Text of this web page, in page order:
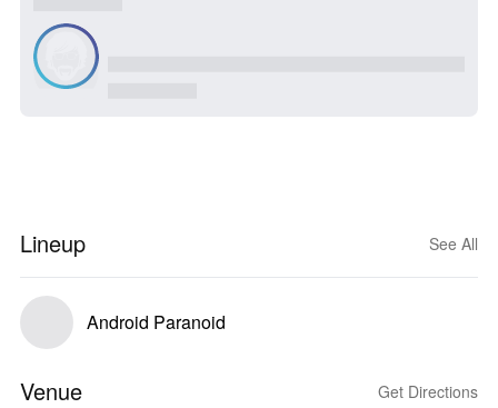
Lineup See All
Android Paranoid
Venue Get Directions